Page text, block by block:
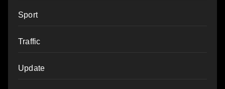
Sport
Traffic
Update